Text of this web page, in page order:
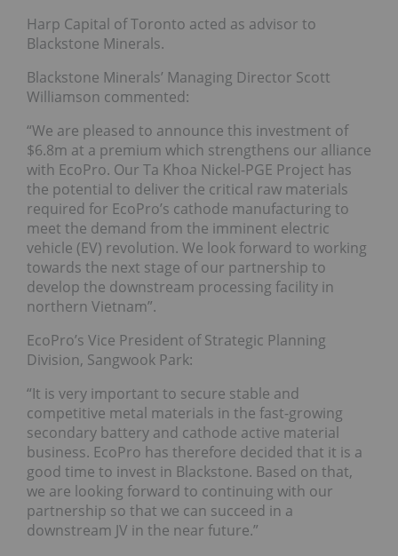
Harp Capital of Toronto acted as advisor to
Blackstone Minerals.
Blackstone Minerals’ Managing Director Scott
Williamson commented:
“We are pleased to announce this investment of
$6.8m at a premium which strengthens our alliance
with EcoPro. Our Ta Khoa Nickel-PGE Project has
the potential to deliver the critical raw materials
required for EcoPro’s cathode manufacturing to
meet the demand from the imminent electric
vehicle (EV) revolution. We look forward to working
towards the next stage of our partnership to
develop the downstream processing facility in
northern Vietnam”.
EcoPro’s Vice President of Strategic Planning
Division, Sangwook Park:
“It is very important to secure stable and
competitive metal materials in the fast-growing
secondary battery and cathode active material
business. EcoPro has therefore decided that it is a
good time to invest in Blackstone. Based on that,
we are looking forward to continuing with our
partnership so that we can succeed in a
downstream JV in the near future.”